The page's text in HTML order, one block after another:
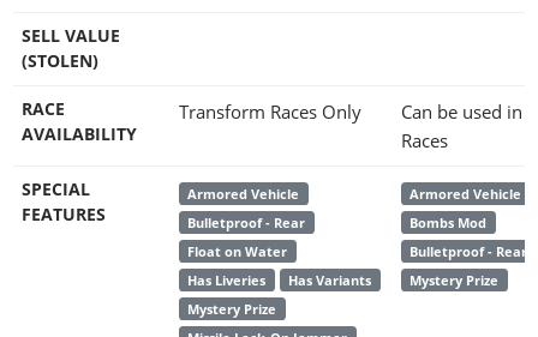
SELL VALUE
(STOLEN)
RACE
AVAILABILITY
Transform Races Only
Can be used in
Races
SPECIAL
FEATURES
Armored Vehicle
Bulletproof - Rear
Float on Water
Has Liveries
Has Variants
Mystery Prize
Armored Vehicle
Bombs Mod
Bulletproof - Rear
Mystery Prize